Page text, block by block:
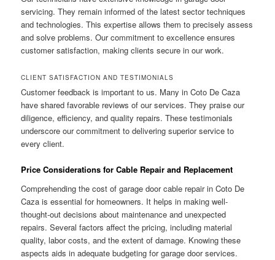
servicing. They remain informed of the latest sector techniques
and technologies. This expertise allows them to precisely assess
and solve problems. Our commitment to excellence ensures
customer satisfaction, making clients secure in our work.
CLIENT SATISFACTION AND TESTIMONIALS
Customer feedback is important to us. Many in Coto De Caza
have shared favorable reviews of our services. They praise our
diligence, efficiency, and quality repairs. These testimonials
underscore our commitment to delivering superior service to
every client.
Price Considerations for Cable Repair and Replacement
Comprehending the cost of garage door cable repair in Coto De
Caza is essential for homeowners. It helps in making well-
thought-out decisions about maintenance and unexpected
repairs. Several factors affect the pricing, including material
quality, labor costs, and the extent of damage. Knowing these
aspects aids in adequate budgeting for garage door services.